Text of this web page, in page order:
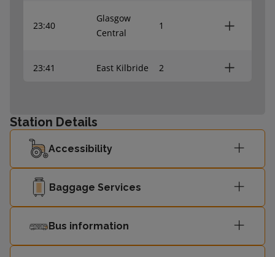
23:40
Glasgow
Central
1
23:41 East Kilbride 2
Central
Station Details
Accessibility
Baggage Services
Bus information